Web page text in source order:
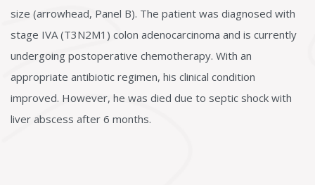
size (arrowhead, Panel B). The patient was diagnosed with
stage IVA (T3N2M1) colon adenocarcinoma and is currently
undergoing postoperative chemotherapy. With an
appropriate antibiotic regimen, his clinical condition
improved. However, he was died due to septic shock with
liver abscess after 6 months.